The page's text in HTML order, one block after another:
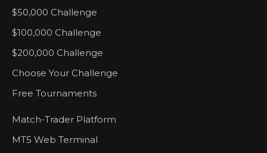
$50,000 Challenge
$100,000 Challenge
$200,000 Challenge
Choose Your Challenge
Free Tournaments
Match-Trader Platform
MT5 Web Terminal